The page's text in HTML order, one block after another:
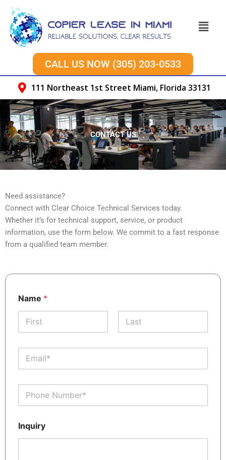
Skip
content
Menu
CALL US NOW (305) 203-0533
111 Northeast 1st Street Miami, Florida 33131
CONTACT US
Need assistance?
Connect with Clear Choice Technical Services today.
Whether it’s for technical support, service, or product
information, use the form below. We commit to a fast response
from a qualified team member.
N
a
n
u
r
Name *
E
a
P
o
e
*
Inquiry